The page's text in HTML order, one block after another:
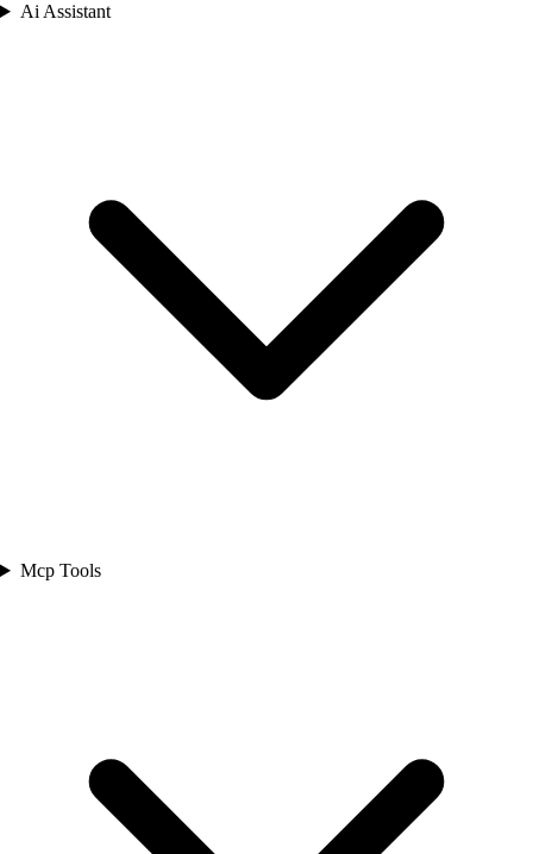
Ai Assistant
Mcp Tools